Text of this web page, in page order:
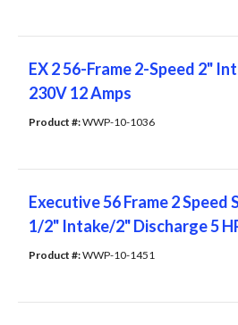
EX 2 56-Frame 2-Speed 2"
230V 12 Amps
Product #: WWP-10-1036
Executive 56 Frame 2 Speed
1/2" Intake/2" Discharge 5
Product #: WWP-10-1451